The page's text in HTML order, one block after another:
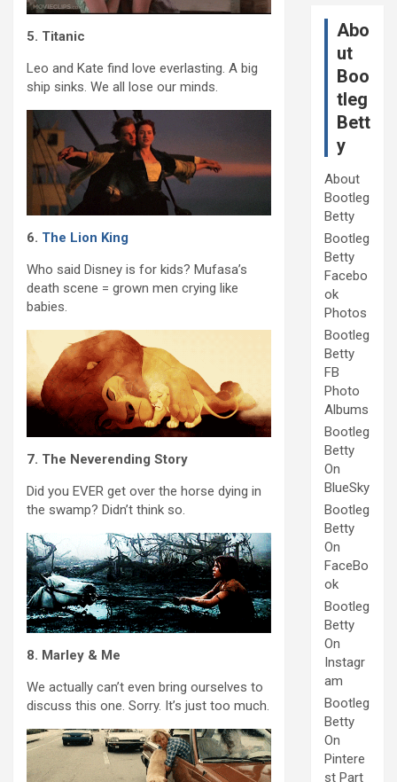
5. Titanic
Leo and Kate find love everlasting. A big
ship sinks. We all lose our minds.
6. The Lion King
Who said Disney is for kids? Mufasa’s
death scene = grown men crying like
babies.
7. The Neverending Story
Did you EVER get over the horse dying in
the swamp? Didn’t think so.
8. Marley & Me
We actually can’t even bring ourselves to
discuss this one. Sorry. It’s just too much.
Abo
ut
Boo
tleg
Bett
y
About
Bootleg
Betty
Bootleg
Betty
Facebo
ok
Photos
Bootleg
Betty
FB
Photo
Albums
Bootleg
Betty
On
BlueSky
Bootleg
Betty
On
FaceBo
ok
Bootleg
Betty
On
Instagr
am
Bootleg
Betty
On
Pintere
st Part